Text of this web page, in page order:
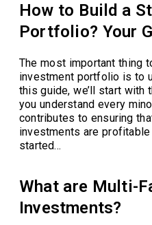
How to Build a
Portfolio? Your
The most important thing
investment portfolio is to
this guide, we’ll start with
you understand every
contributes to ensuring
investments are
started…
What are Multi-
Investments?